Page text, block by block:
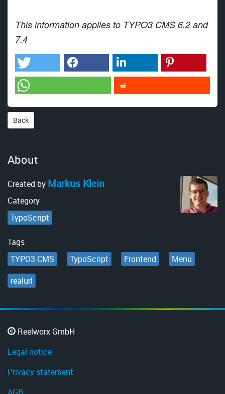
This information applies to TYPO3 CMS 6.2 and
7.4
Back
About
Created by Markus Klein
Category
TypoScript
Tags
TYPO3 CMS
TypoScript Frontend
Menu
realurl
Reelworx GmbH
Legal notice
Privacy statement